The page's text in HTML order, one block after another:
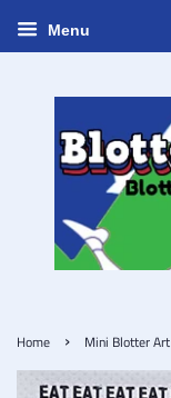
Menu
Home › Mini Blotter Art